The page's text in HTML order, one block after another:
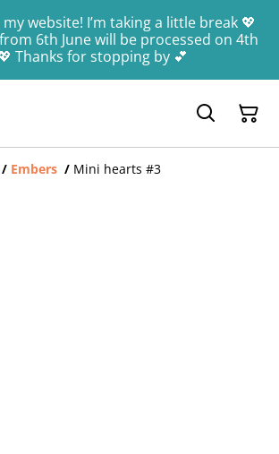
website! I’m taking a little break 💖
6th June will be processed on 4th
Thanks for stopping by 💕
/ Embers / Mini hearts #3